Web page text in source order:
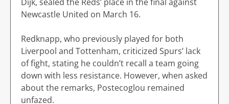
Newcastle United on March 16.
Redknapp, who previously played for both
Liverpool and Tottenham, criticized Spurs’ lack
of fight, stating he couldn’t recall a team going
down with less resistance. However, when asked
about the remarks, Postecoglou remained
unfazed.